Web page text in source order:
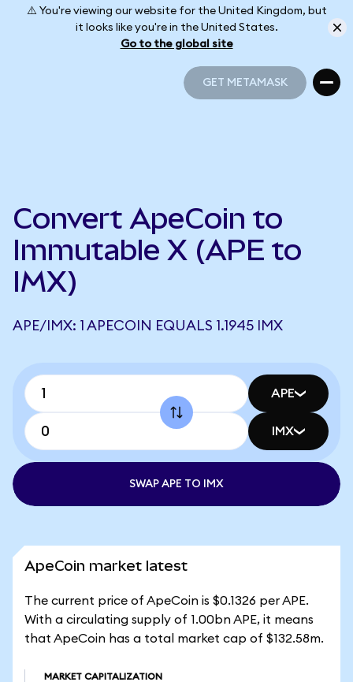
⚠️ You're viewing our website for the United Kingdom, but
it looks like you're in the United States.
Go to the global site
GET METAMASK
Convert ApeCoin to
Immutable X (APE to
IMX)
APE/IMX: 1 APECOIN EQUALS 1.1945 IMX
APE
IMX
SWAP APE TO IMX
ApeCoin market latest
The current price of ApeCoin is $0.1326 per APE.
With a circulating supply of 1.00bn APE, it means
that ApeCoin has a total market cap of $132.58m.
MARKET CAPITALIZATION